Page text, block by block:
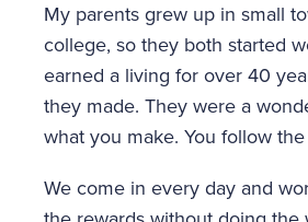
My parents grew up in small
college, so they both started
earned a living for over 40
they made. They were a
what you make. You follow
We come in every day and